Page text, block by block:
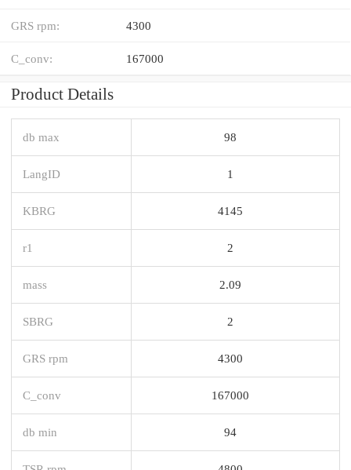
GRS rpm: 4300
C_conv: 167000
Product Details
db max 98
LangID 1
KBRG 4145
r1 2
mass 2.09
SBRG 2
GRS rpm 4300
C_conv 167000
db min 94